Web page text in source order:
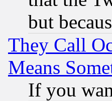
but
They Call
Means
If you